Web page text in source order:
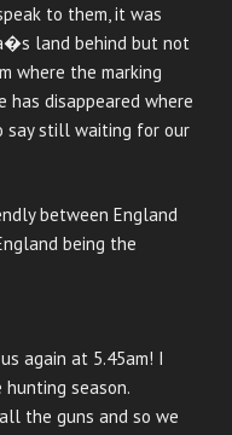
to them, it was
land behind but not
where the marking
disappeared where
say still waiting for our
between England
being the
again at 5.45am! I
season.
the guns and so we